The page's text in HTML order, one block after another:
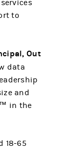
to
Out
data
and
in the
18-65